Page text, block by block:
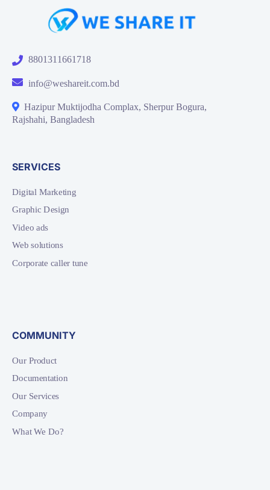
8801311661718
info@weshareit.com.bd
Hazipur Muktijodha Complax, Sherpur Bogura,
Rajshahi, Bangladesh
SERVICES
Digital Marketing
Graphic Design
Video ads
Web solutions
Corporate caller tune
COMMUNITY
Our Product
Documentation
Our Services
Company
What We Do?